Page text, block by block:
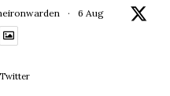
· 6 Aug
Twitter